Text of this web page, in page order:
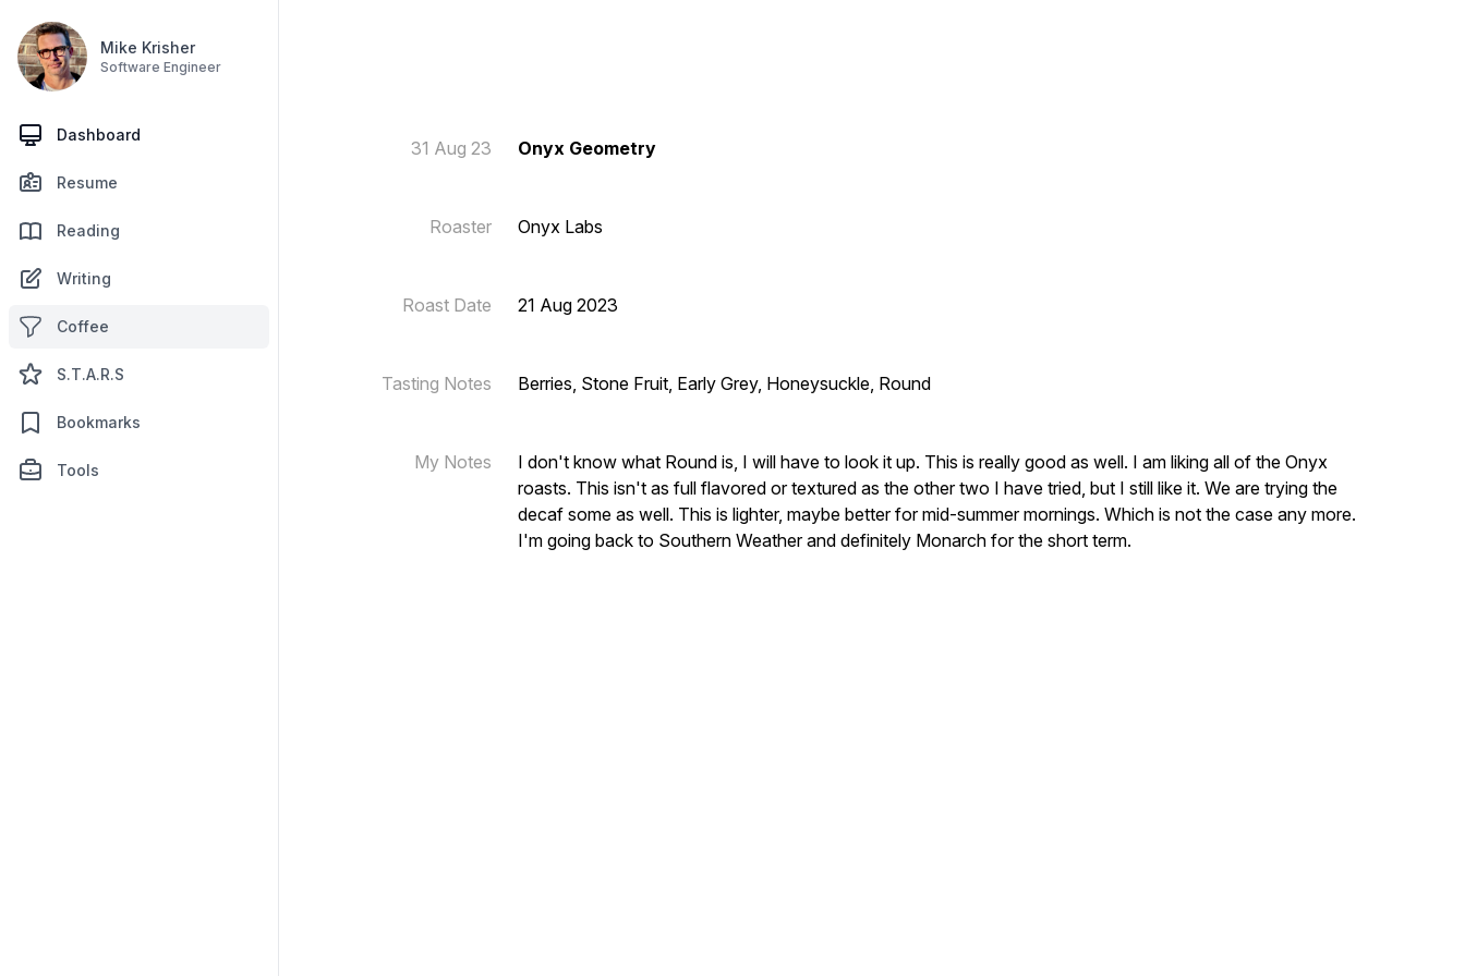
Mike Krisher
Software Engineer
Dashboard
Resume
Reading
Writing
Coffee
S.T.A.R.S
Bookmarks
Tools
31 Aug 23 Onyx Geometry
Roaster Onyx Labs
Roast Date 21 Aug 2023
Tasting Notes Berries, Stone Fruit, Early Grey, Honeysuckle, Round
My Notes
I don't know what Round is, I will have to look it up. This is really good as well. I am liking all of the Onyx
roasts. This isn't as full flavored or textured as the other two I have tried, but I still like it. We are trying the
decaf some as well. This is lighter, maybe better for mid-summer mornings. Which is not the case any more.
I'm going back to Southern Weather and definitely Monarch for the short term.